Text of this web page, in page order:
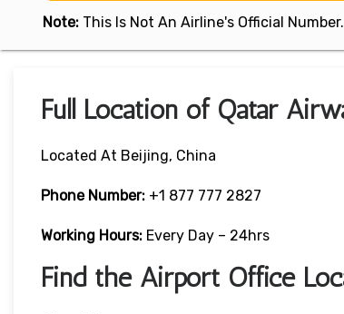
Note: This Is Not An Airline's Official
Full Location of Qatar
Located At Beijing, China
Phone Number: +1 877 777 2827
Working Hours: Every Day – 24hrs
Find the Airport Office